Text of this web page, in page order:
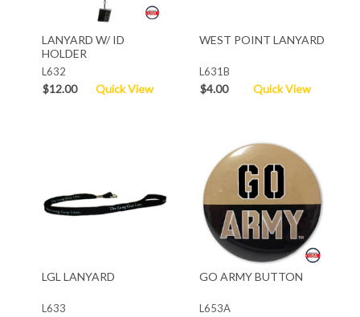
LANYARD W/ ID
HOLDER
L632
$12.00 Quick View
WEST POINT LANYARD
L631B
$4.00 Quick View
LGL LANYARD
L633
GO ARMY BUTTON
L653A